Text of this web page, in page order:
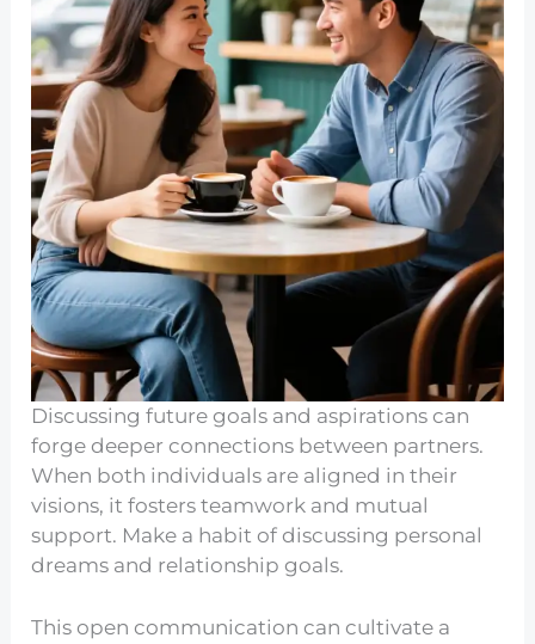
Discussing future goals and aspirations can
forge deeper connections between partners.
When both individuals are aligned in their
visions, it fosters teamwork and mutual
support. Make a habit of discussing personal
dreams and relationship goals.
This open communication can cultivate a